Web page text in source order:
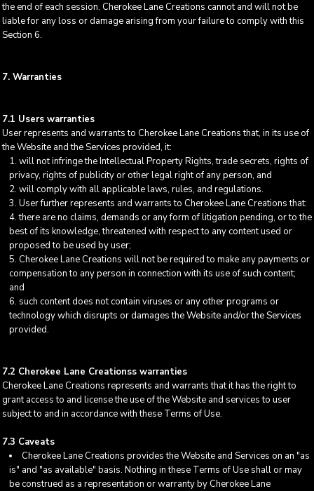
the end of each session. Cherokee Lane Creations cannot and will not be
liable for any loss or damage arising from your failure to comply with this
Section 6.
7. Warranties
7.1 Users warranties
User represents and warrants to Cherokee Lane Creations that, in its use of
the Website and the Services provided, it:
will not infringe the Intellectual Property Rights, trade secrets, rights of
privacy, rights of publicity or other legal right of any person, and
will comply with all applicable laws, rules, and regulations.
User further represents and warrants to Cherokee Lane Creations that:
there are no claims, demands or any form of litigation pending, or to the
best of its knowledge, threatened with respect to any content used or
proposed to be used by user;
Cherokee Lane Creations will not be required to make any payments or
compensation to any person in connection with its use of such content;
and
such content does not contain viruses or any other programs or
technology which disrupts or damages the Website and/or the Services
provided.
7.2 Cherokee Lane Creationss warranties
Cherokee Lane Creations represents and warrants that it has the right to
grant access to and license the use of the Website and services to user
subject to and in accordance with these Terms of Use.
7.3 Caveats
Cherokee Lane Creations provides the Website and Services on an "as
is" and "as available" basis. Nothing in these Terms of Use shall or may
be construed as a representation or warranty by Cherokee Lane